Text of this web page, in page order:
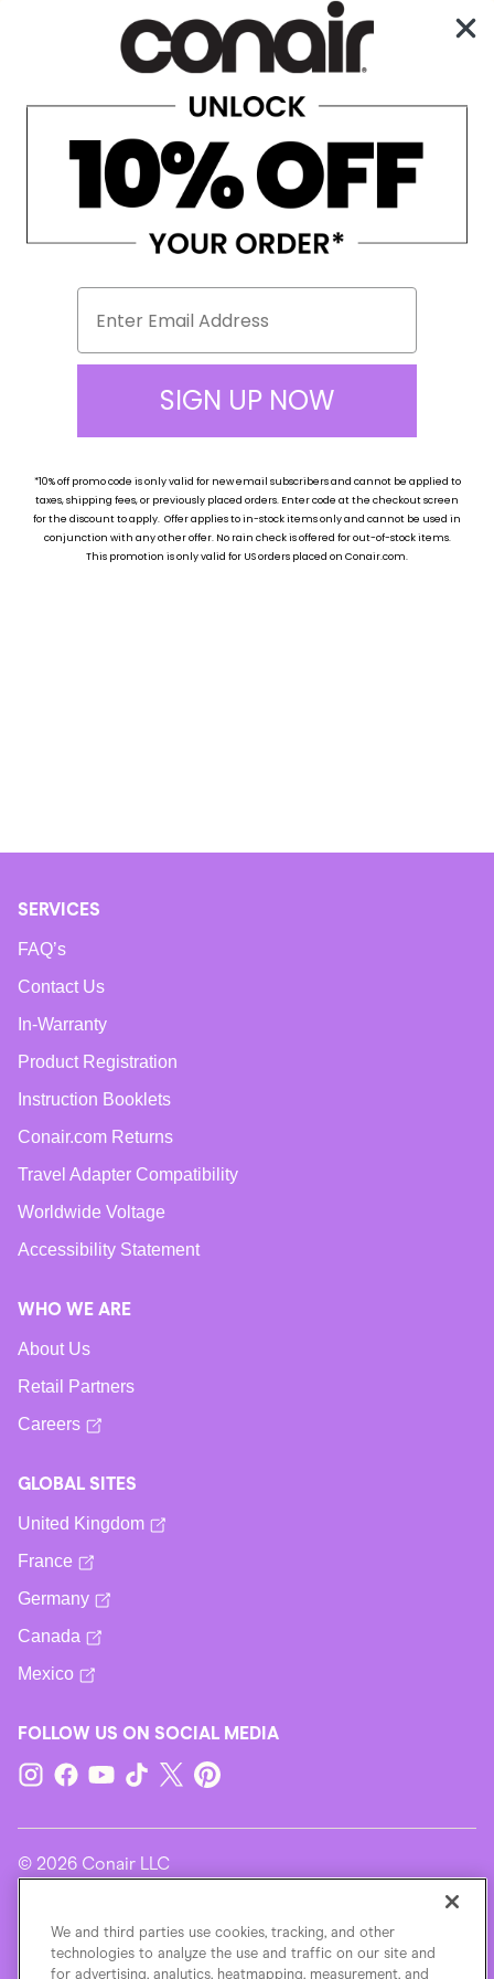
Enjoy Free Shipping on All Orders Over $100!
Beauty Tools Facial Mister
Facial Mister
Currently, there are no products available in this category.
SERVICES
FAQ’s
Contact Us
In-Warranty
Product Registration
Instruction Booklets
Conair.com Returns
Travel Adapter Compatibility
Worldwide Voltage
Accessibility Statement
WHO WE ARE
About Us
Retail Partners
Careers
GLOBAL SITES
United Kingdom
France
Germany
Canada
Mexico
FOLLOW US ON SOCIAL MEDIA
© 2026 Conair LLC
Terms Of Use
We and third parties use cookies, tracking, and other
technologies to analyze the use and traffic on our site and
for advertising, analytics, heatmapping, measurement, and
SIGN UP NOW
*10% off promo code is only valid for new email subscribers and cannot be applied to
taxes, shipping fees, or previously placed orders. Enter code at the checkout screen
for the discount to apply. Offer applies to in-stock items only and cannot be used in
conjunction with any other offer. No rain check is offered for out-of-stock items.
This promotion is only valid for US orders placed on Conair.com.